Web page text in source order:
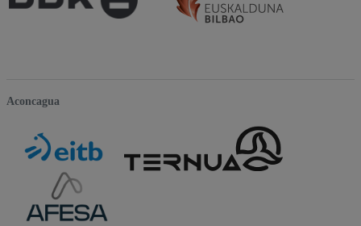
Aconcagua